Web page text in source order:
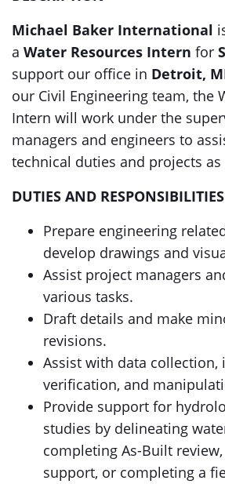
Michael Baker International
a Water Resources Intern for
support our office in Detroit,
our Civil Engineering team, the
Intern will work under the
managers and engineers to
technical duties and projects as
DUTIES AND RESPONSIBILITIES
Prepare engineering
develop drawings and
Assist project managers
various tasks.
Draft details and make
revisions.
Assist with data collection,
verification, and
Provide support for
studies by delineating
completing As-Built
support, or completing a